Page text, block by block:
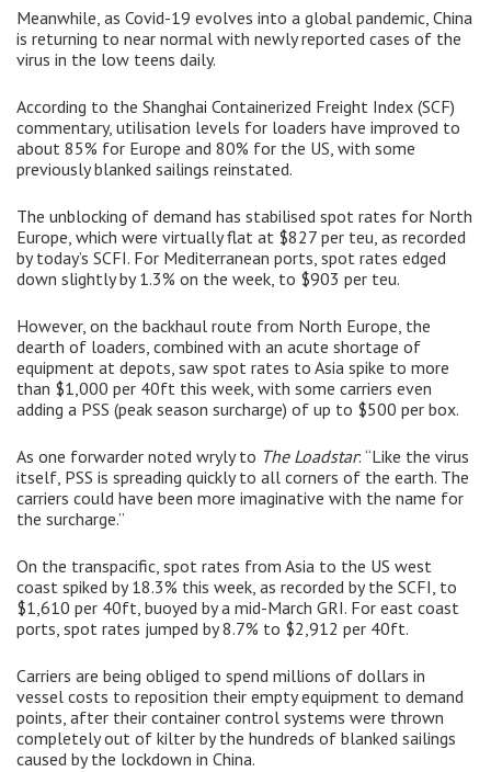
Meanwhile, as Covid-19 evolves into a global pandemic, China
is returning to near normal with newly reported cases of the
virus in the low teens daily.
According to the Shanghai Containerized Freight Index (SCF)
commentary, utilisation levels for loaders have improved to
about 85% for Europe and 80% for the US, with some
previously blanked sailings reinstated.
The unblocking of demand has stabilised spot rates for North
Europe, which were virtually flat at $827 per teu, as recorded
by today’s SCFI. For Mediterranean ports, spot rates edged
down slightly by 1.3% on the week, to $903 per teu.
However, on the backhaul route from North Europe, the
dearth of loaders, combined with an acute shortage of
equipment at depots, saw spot rates to Asia spike to more
than $1,000 per 40ft this week, with some carriers even
adding a PSS (peak season surcharge) of up to $500 per box.
As one forwarder noted wryly to The Loadstar: “Like the virus
itself, PSS is spreading quickly to all corners of the earth. The
carriers could have been more imaginative with the name for
the surcharge.”
On the transpacific, spot rates from Asia to the US west
coast spiked by 18.3% this week, as recorded by the SCFI, to
$1,610 per 40ft, buoyed by a mid-March GRI. For east coast
ports, spot rates jumped by 8.7% to $2,912 per 40ft.
Carriers are being obliged to spend millions of dollars in
vessel costs to reposition their empty equipment to demand
points, after their container control systems were thrown
completely out of kilter by the hundreds of blanked sailings
caused by the lockdown in China.